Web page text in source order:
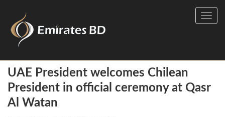
UAE President welcomes Chilean
President in official ceremony at Qasr
Al Watan